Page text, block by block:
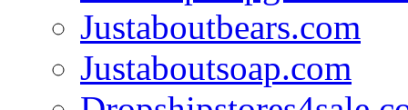
Justaboutbears.com
Justaboutsoap.com